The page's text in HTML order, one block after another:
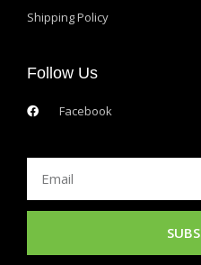
Shipping Policy
Follow Us
Facebook